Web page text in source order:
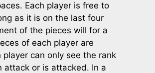
Each player is free to
as it is on the last four
of the pieces will for a
of each player are
can only see the rank
attack or is attacked. In a